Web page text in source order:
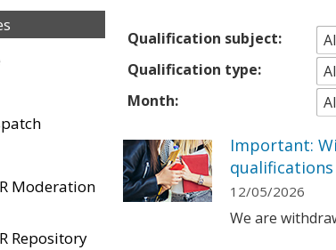
Moderation
Repository
Qualification subject:
Qualification type:
Month:
Important:
qualifications
12/05/2026
We are